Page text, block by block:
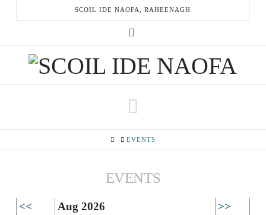
SCOIL IDE NAOFA, RAHEENAGH
HOMEEVENTS
EVENTS
<< Aug 2026 >>